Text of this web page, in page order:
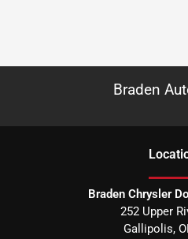
Braden
Braden Chrysler
252 Upper
Gallipolis,